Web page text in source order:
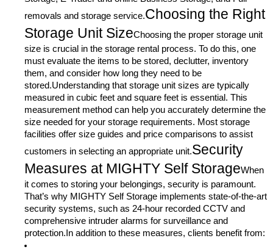
removals and storage service.Choosing the Right
Storage Unit SizeChoosing the proper storage unit
size is crucial in the storage rental process. To do this, one
must evaluate the items to be stored, declutter, inventory
them, and consider how long they need to be
stored.Understanding that storage unit sizes are typically
measured in cubic feet and square feet is essential. This
measurement method can help you accurately determine the
size needed for your storage requirements. Most storage
facilities offer size guides and price comparisons to assist
customers in selecting an appropriate unit.Security
Measures at MIGHTY Self StorageWhen
it comes to storing your belongings, security is paramount.
That’s why MIGHTY Self Storage implements state-of-the-art
security systems, such as 24-hour recorded CCTV and
comprehensive intruder alarms for surveillance and
protection.In addition to these measures, clients benefit from: